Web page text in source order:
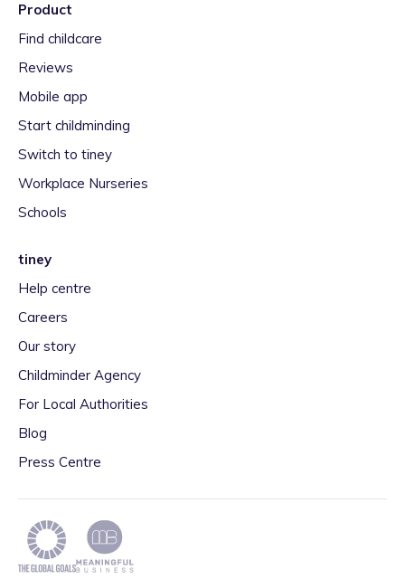
Product
Find childcare
Reviews
Mobile app
Start childminding
Switch to tiney
Workplace Nurseries
Schools
tiney
Help centre
Careers
Our story
Childminder Agency
For Local Authorities
Blog
Press Centre